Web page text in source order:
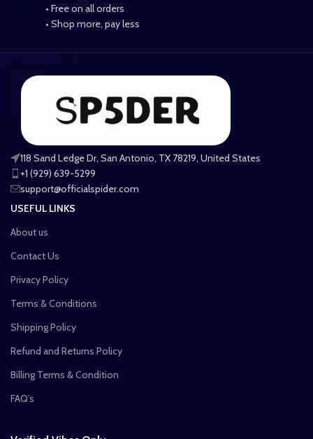
• Free on all orders
• Shop more, pay less
118 Sand Ledge Dr, San Antonio, TX 78219, United States
+1 (929) 639-5299
support@officialspider.com
USEFUL LINKS
About us
Contact Us
Privacy Policy
Terms & Conditions
Shipping Policy
Refund and Returns Policy
Billing Terms & Condition
FAQ’s